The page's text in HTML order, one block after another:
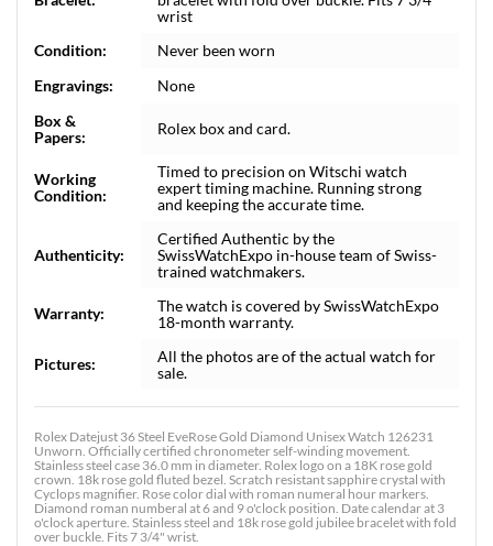
wrist
Condition:
Never been worn
Engravings:
None
Box &
Papers:
Rolex box and card.
Working
Condition:
Timed to precision on Witschi watch
expert timing machine. Running strong
and keeping the accurate time.
Authenticity:
Certified Authentic by the
SwissWatchExpo in-house team of Swiss-
trained watchmakers.
Warranty:
The watch is covered by SwissWatchExpo
18-month warranty.
Pictures:
All the photos are of the actual watch for
sale.
Rolex Datejust 36 Steel EveRose Gold Diamond Unisex Watch 126231
Unworn. Officially certified chronometer self-winding movement.
Stainless steel case 36.0 mm in diameter. Rolex logo on a 18K rose gold
crown. 18k rose gold fluted bezel. Scratch resistant sapphire crystal with
Cyclops magnifier. Rose color dial with roman numeral hour markers.
Diamond roman numberal at 6 and 9 o'clock position. Date calendar at 3
o'clock aperture. Stainless steel and 18k rose gold jubilee bracelet with fold
over buckle. Fits 7 3/4" wrist.